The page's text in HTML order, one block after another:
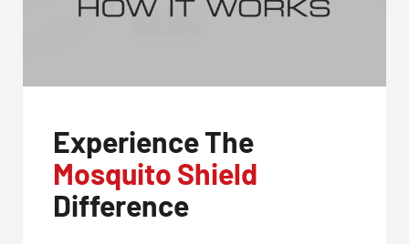
Experience The
Mosquito Shield
Difference